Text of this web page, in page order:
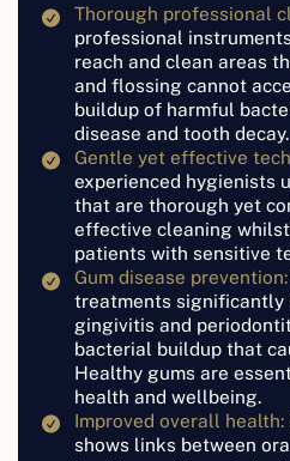
Thorough professional
professional
reach and clean areas
and flossing cannot
buildup of harmful
disease and tooth decay.
Gentle yet effective
experienced hygienists
that are thorough yet
effective cleaning
patients with sensitive
Gum disease prevention:
treatments significantly
gingivitis and
bacterial buildup that
Healthy gums are
health and wellbeing.
Improved overall health:
shows links between